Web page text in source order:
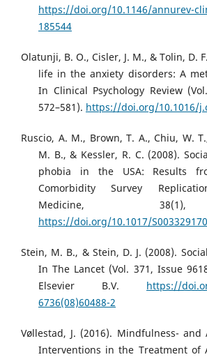
https://doi.org/10.1146/annurev-
185544
Olatunji, B. O., Cisler, J. M., & Tolin, D.
life in the anxiety disorders: A
In Clinical Psychology Review
572–581). https://doi.org/10.1016/
Ruscio, A. M., Brown, T. A., Chiu, W.
M. B., & Kessler, R. C. (2008).
phobia in the USA: Results
Comorbidity Survey
Medicine,
https://doi.org/10.1017/
Stein, M. B., & Stein, D. J. (2008).
In The Lancet (Vol. 371, Issue
Elsevier B.V. https://
6736(08)60488-2
Vøllestad, J. (2016). Mindfulness- and
Interventions in the Treatment of